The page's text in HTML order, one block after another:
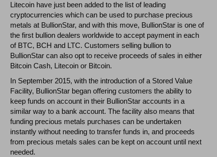
Litecoin have just been added to the list of leading
cryptocurrencies which can be used to purchase precious
metals at BullionStar, and with this move, BullionStar is one of
the first bullion dealers worldwide to accept payment in each
of BTC, BCH and LTC. Customers selling bullion to
BullionStar can also opt to receive proceeds of sales in either
Bitcoin Cash, Litecoin or Bitcoin.
In September 2015, with the introduction of a Stored Value
Facility, BullionStar began offering customers the ability to
keep funds on account in their BullionStar accounts in a
similar way to a bank account. The facility also means that
funding precious metals purchases can be undertaken
instantly without needing to transfer funds in, and proceeds
from precious metals sales can be kept on account until next
needed.